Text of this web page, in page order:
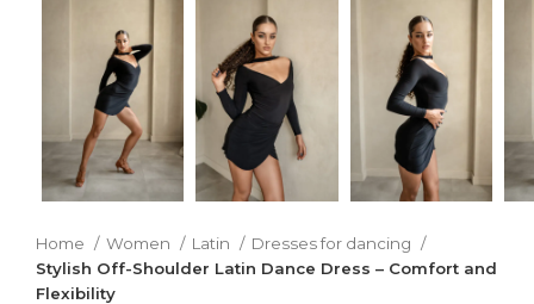
Home Women Latin
Dresses for dancing
Stylish Off-Shoulder Latin Dance Dress – Comfort and
Flexibility